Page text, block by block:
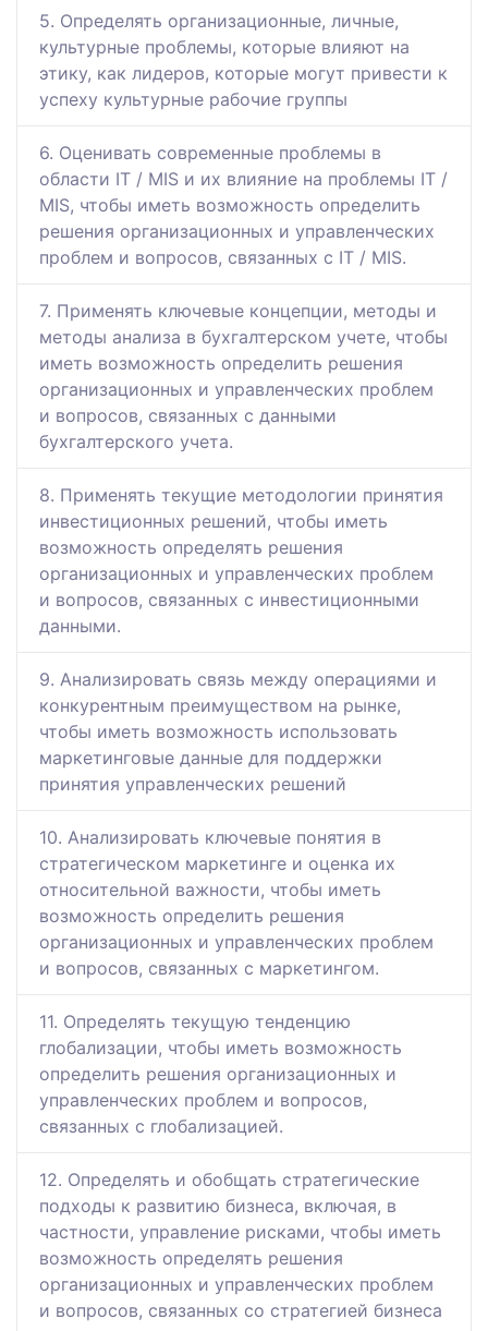
5. Определять организационные, личные,
культурные проблемы, которые влияют на
этику, как лидеров, которые могут привести к
успеху культурные рабочие группы
6. Оценивать современные проблемы в
области IT / MIS и их влияние на проблемы IT /
MIS, чтобы иметь возможность определить
решения организационных и управленческих
проблем и вопросов, связанных с IT / MIS.
7. Применять ключевые концепции, методы и
методы анализа в бухгалтерском учете, чтобы
иметь возможность определить решения
организационных и управленческих проблем
и вопросов, связанных с данными
бухгалтерского учета.
8. Применять текущие методологии принятия
инвестиционных решений, чтобы иметь
возможность определять решения
организационных и управленческих проблем
и вопросов, связанных с инвестиционными
данными.
9. Анализировать связь между операциями и
конкурентным преимуществом на рынке,
чтобы иметь возможность использовать
маркетинговые данные для поддержки
принятия управленческих решений
10. Анализировать ключевые понятия в
стратегическом маркетинге и оценка их
относительной важности, чтобы иметь
возможность определить решения
организационных и управленческих проблем
и вопросов, связанных с маркетингом.
11. Определять текущую тенденцию
глобализации, чтобы иметь возможность
определить решения организационных и
управленческих проблем и вопросов,
связанных с глобализацией.
12. Определять и обобщать стратегические
подходы к развитию бизнеса, включая, в
частности, управление рисками, чтобы иметь
возможность определять решения
организационных и управленческих проблем
и вопросов, связанных со стратегией бизнеса